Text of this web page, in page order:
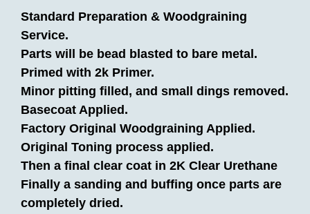
Standard Preparation & Woodgraining
Service.
Parts will be bead blasted to bare metal.
Primed with 2k Primer.
Minor pitting filled, and small dings removed.
Basecoat Applied.
Factory Original Woodgraining Applied.
Original Toning process applied.
Then a final clear coat in 2K Clear Urethane
Finally a sanding and buffing once parts are
completely dried.